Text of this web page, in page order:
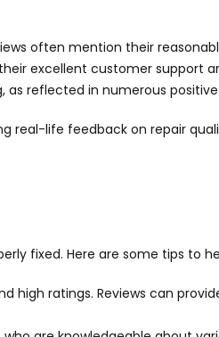
often mention their
excellent customer support
reflected in numerous positive
real-life feedback on repair
fixed. Here are some tips to
high ratings. Reviews can